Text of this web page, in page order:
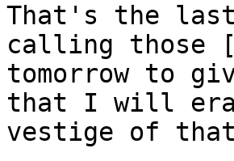
That's the
calling those
tomorrow to
that I will
vestige of that